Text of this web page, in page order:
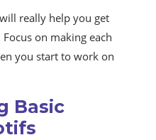
really help you get
on making each
you start to work on
Basic